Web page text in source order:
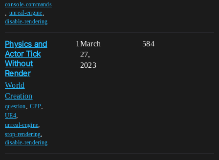
console-commands
unreal-engine
disable-rendering
Physics and
Actor Tick
Without
Render
World
Creation
question,CPP,
UE4,
unreal-engine,
stop-rendering,
disable-rendering
1 584
March
27,
2023